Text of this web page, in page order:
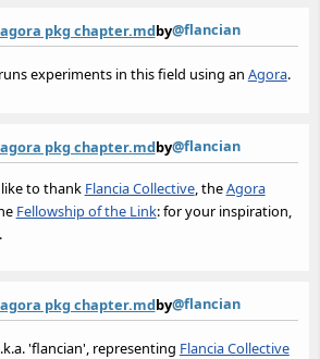
agora pkg chapter.mdby@flancian
experiments in this field using an Agora.
agora pkg chapter.mdby@flancian
to thank Flancia Collective, theAgora
Fellowship of the Link: for your inspiration,
agora pkg chapter.mdby@flancian
'flancian', representing Flancia Collective